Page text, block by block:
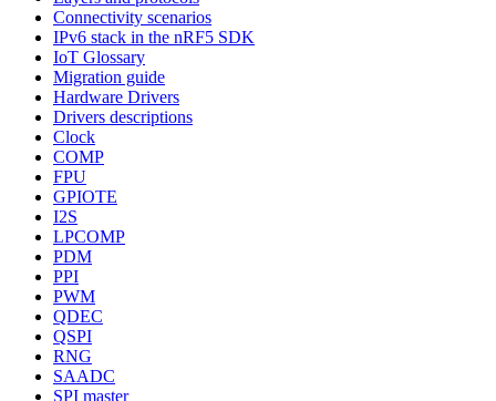
Connectivity scenarios
IPv6 stack in the nRF5 SDK
IoT Glossary
Migration guide
Hardware Drivers
Drivers descriptions
Clock
COMP
FPU
GPIOTE
I2S
LPCOMP
PDM
PPI
PWM
QDEC
QSPI
RNG
SAADC
SPI master